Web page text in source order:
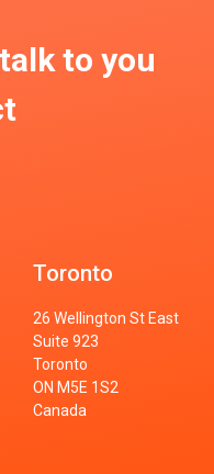
to you
Toronto
26 Wellington St East
Suite 923
Toronto
ON M5E 1S2
Canada